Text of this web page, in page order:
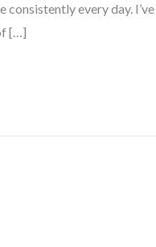
consistently every day.
[…]